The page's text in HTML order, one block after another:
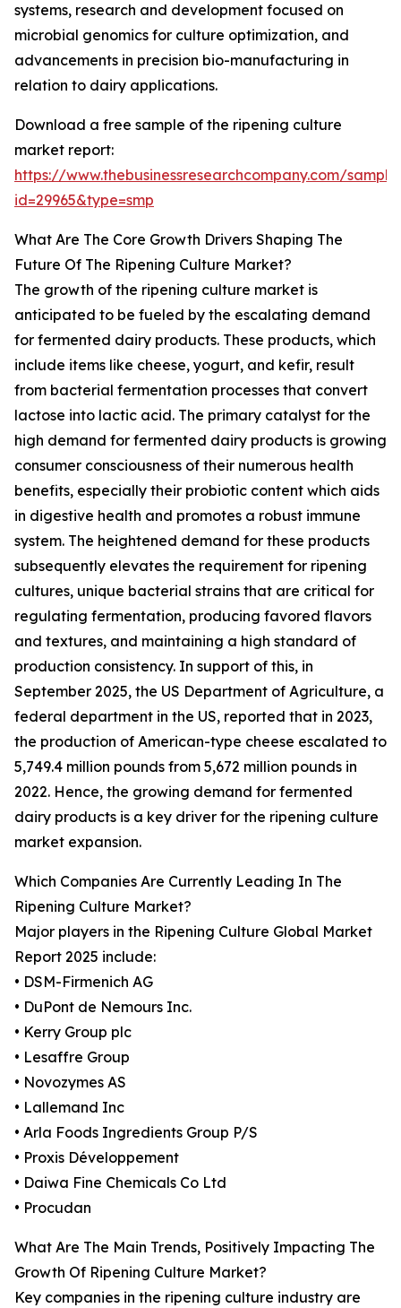
systems, research and development focused on
microbial genomics for culture optimization, and
advancements in precision bio-manufacturing in
relation to dairy applications.
Download a free sample of the ripening culture
market report:
https://www.thebusinessresearchcompany.com/
id=29965&type=smp
What Are The Core Growth Drivers Shaping The
Future Of The Ripening Culture Market?
The growth of the ripening culture market is
anticipated to be fueled by the escalating demand
for fermented dairy products. These products, which
include items like cheese, yogurt, and kefir, result
from bacterial fermentation processes that convert
lactose into lactic acid. The primary catalyst for the
high demand for fermented dairy products is growing
consumer consciousness of their numerous health
benefits, especially their probiotic content which aids
in digestive health and promotes a robust immune
system. The heightened demand for these products
subsequently elevates the requirement for ripening
cultures, unique bacterial strains that are critical for
regulating fermentation, producing favored flavors
and textures, and maintaining a high standard of
production consistency. In support of this, in
September 2025, the US Department of Agriculture, a
federal department in the US, reported that in 2023,
the production of American-type cheese escalated to
5,749.4 million pounds from 5,672 million pounds in
2022. Hence, the growing demand for fermented
dairy products is a key driver for the ripening culture
market expansion.
Which Companies Are Currently Leading In The
Ripening Culture Market?
Major players in the Ripening Culture Global Market
Report 2025 include:
• DSM-Firmenich AG
• DuPont de Nemours Inc.
• Kerry Group plc
• Lesaffre Group
• Novozymes AS
• Lallemand Inc
• Arla Foods Ingredients Group P/S
• Proxis Développement
• Daiwa Fine Chemicals Co Ltd
• Procudan
What Are The Main Trends, Positively Impacting The
Growth Of Ripening Culture Market?
Key companies in the ripening culture industry are